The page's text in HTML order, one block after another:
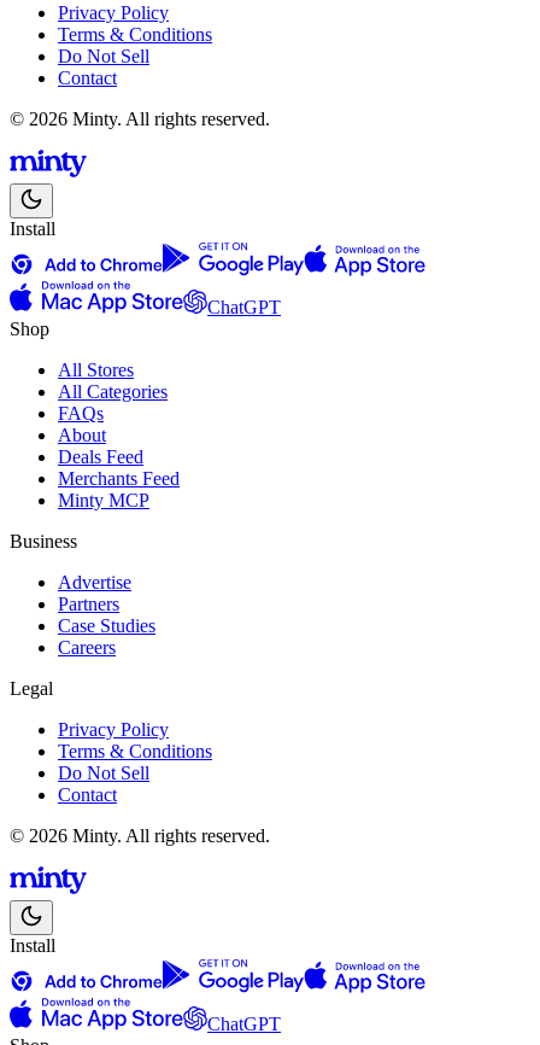
Privacy Policy
Terms & Conditions
Do Not Sell
Contact
© 2026 Minty. All rights reserved.
Install
ChatGPT
Shop
All Stores
All Categories
FAQs
About
Deals Feed
Merchants Feed
Minty MCP
Business
Advertise
Partners
Case Studies
Careers
Legal
Privacy Policy
Terms & Conditions
Do Not Sell
Contact
© 2026 Minty. All rights reserved.
Install
ChatGPT